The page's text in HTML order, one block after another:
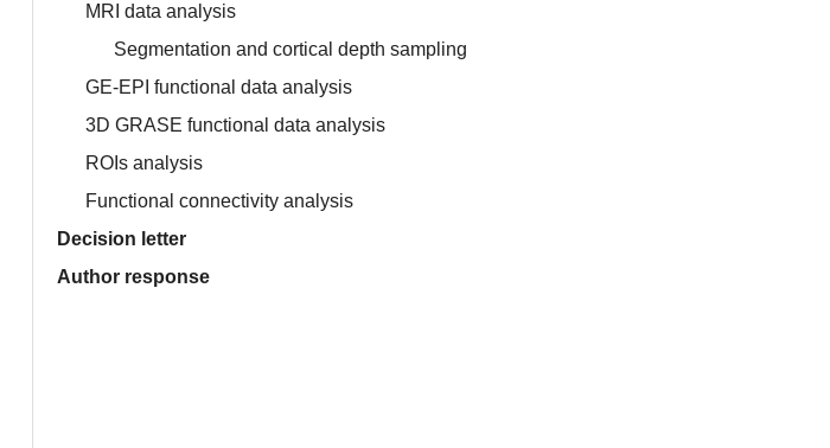
MRI data analysis
Segmentation and cortical depth sampling
GE-EPI functional data analysis
3D GRASE functional data analysis
ROIs analysis
Functional connectivity analysis
Decision letter
Author response